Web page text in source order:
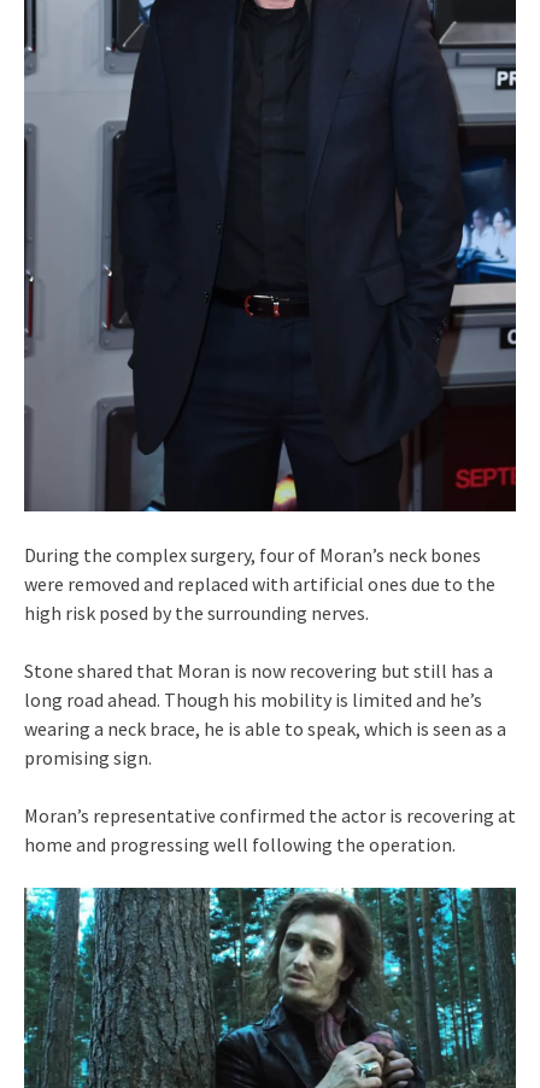
During the complex surgery, four of Moran’s neck bones
were removed and replaced with artificial ones due to the
high risk posed by the surrounding nerves.
Stone shared that Moran is now recovering but still has a
long road ahead. Though his mobility is limited and he’s
wearing a neck brace, he is able to speak, which is seen as a
promising sign.
Moran’s representative confirmed the actor is recovering at
home and progressing well following the operation.